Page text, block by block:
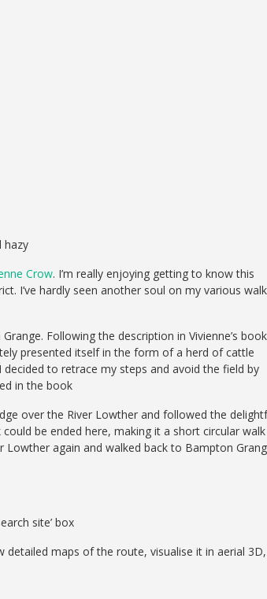
hazy
Crow. I’m really enjoying getting to know this
I’ve hardly seen another soul on my various
Following the description in Vivienne’s
presented itself in the form of a herd of cattle
to retrace my steps and avoid the field by
in the book
over the River Lowther and followed the
be ended here, making it a short circular
again and walked back to Bampton
site’ box
detailed maps of the route, visualise it in aerial 3D,